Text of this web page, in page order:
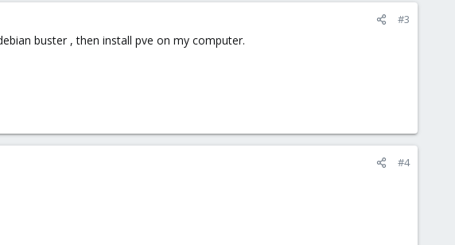
#3
buster , then install pve on my computer.
#4